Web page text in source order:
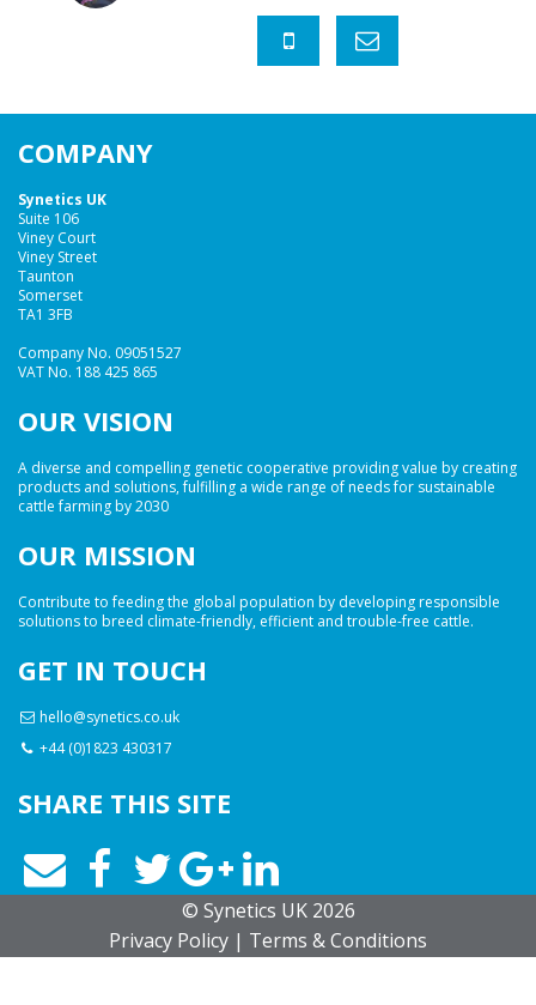
COMPANY
Synetics UK
Suite 106
Viney Court
Viney Street
Taunton
Somerset
TA1 3FB
Company No. 09051527
VAT No. 188 425 865
OUR VISION
A diverse and compelling genetic cooperative providing value by creating
products and solutions, fulfilling a wide range of needs for sustainable
cattle farming by 2030
OUR MISSION
Contribute to feeding the global population by developing responsible
solutions to breed climate-friendly, efficient and trouble-free cattle.
GET IN TOUCH
hello@synetics.co.uk
+44 (0)1823 430317
SHARE THIS SITE
© Synetics UK 2026
Privacy Policy | Terms & Conditions